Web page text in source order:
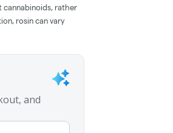
cannabinoids, rather
rosin can vary
and